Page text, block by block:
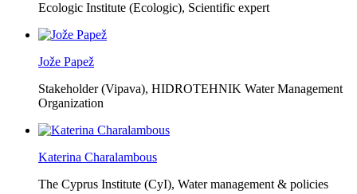
Ecologic Institute (Ecologic), Scientific expert
Jože Papež
Stakeholder (Vipava), HIDROTEHNIK Water Management
Organization
Katerina Charalambous
The Cyprus Institute (CyI), Water management & policies